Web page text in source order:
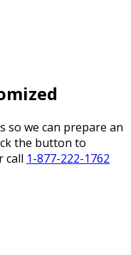
so we can prepare an
the button to
call 1-877-222-1762